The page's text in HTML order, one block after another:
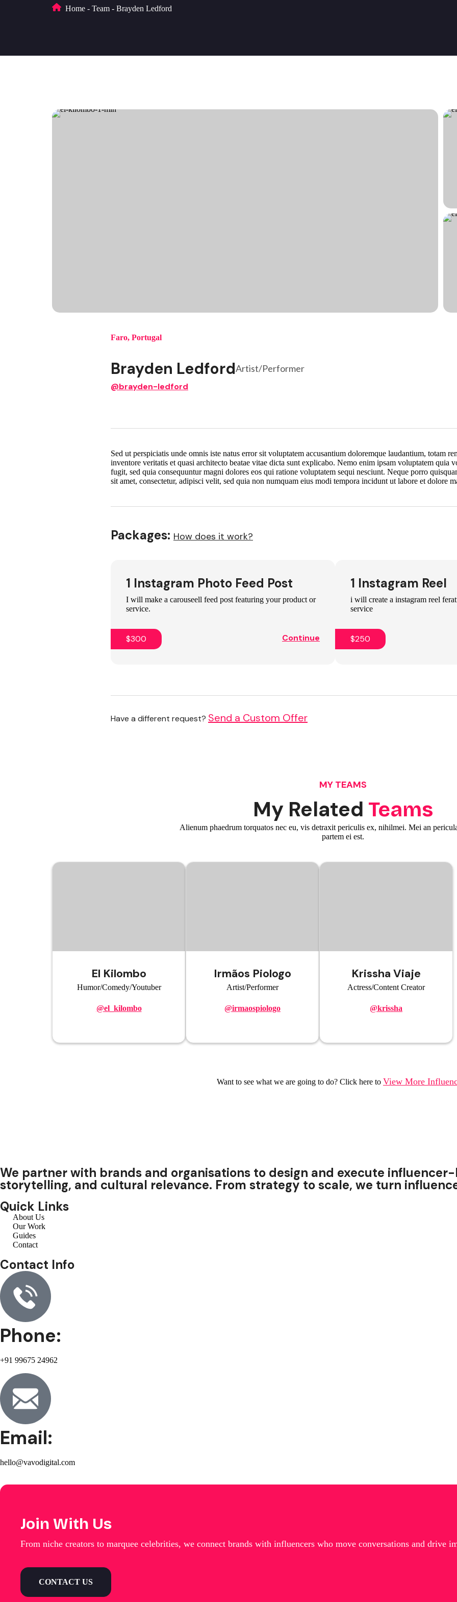
Home - Team - Brayden Ledford
Faro, Portugal
Brayden LedfordArtist/Performer
@brayden-ledford
Sed ut perspiciatis unde omnis iste natus error sit voluptatem accusantium doloremque laudantium, totam
inventore veritatis et quasi architecto beatae vitae dicta sunt explicabo. Nemo enim ipsam voluptatem quia
fugit, sed quia consequuntur magni dolores eos qui ratione voluptatem sequi nesciunt. Neque porro
sit amet, consectetur, adipisci velit, sed quia non numquam eius modi tempora incidunt ut labore et dolore
Packages: How does it work?
1 Instagram Photo Feed Post
I will make a carouseell feed post featuring your product or
service.
$300 Continue
1 Instagram Reel
i will create a instagram reel
service
$250
Have a different request? Send a Custom Offer
MY TEAMS
My Related Teams
Alienum phaedrum torquatos nec eu, vis detraxit periculis ex, nihilmei. Mei an
partem ei est.
El Kilombo
Humor/Comedy/Youtuber
@el_kilombo
Irmãos Piologo
Artist/Performer
@irmaospiologo
Krissha Viaje
Actress/Content Creator
@krissha
Want to see what we are going to do? Click here to View More
We partner with brands and organisations to design and execute
storytelling, and cultural relevance. From strategy to scale, we turn
Quick Links
About Us
Our Work
Guides
Contact
Contact Info
Phone:
+91 99675 24962
Email:
hello@vavodigital.com
Join With Us
From niche creators to marquee celebrities, we connect brands with influencers who move conversations and drive
CONTACT US